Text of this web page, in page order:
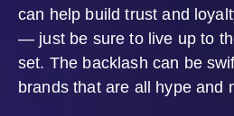
can help build trust and
— just be sure to live up to
set. The backlash can be
brands that are all hype and